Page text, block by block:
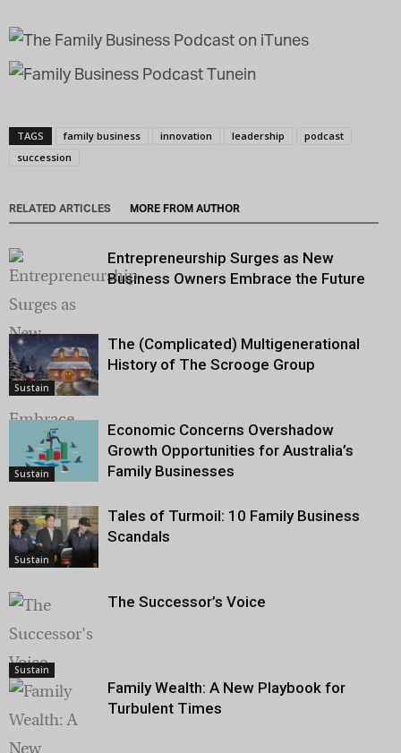
TAGS family business innovation leadership
podcast
succession
RELATED ARTICLES MORE FROM AUTHOR
Sustain
Entrepreneurship Surges as New
Business Owners Embrace the Future
Sustain
The (Complicated) Multigenerational
History of The Scrooge Group
Sustain
Economic Concerns Overshadow
Growth Opportunities for Australia’s
Family Businesses
Sustain
Tales of Turmoil: 10 Family Business
Scandals
Sustain
The Successor’s Voice
Family Wealth: A New Playbook for
Turbulent Times